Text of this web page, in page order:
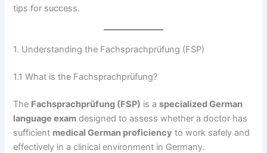
tips for success.
1. Understanding the Fachsprachprüfung (FSP)
1.1 What is the Fachsprachprüfung?
The Fachsprachprüfung (FSP) is aspecialized German
language exam designed to assess whether a doctor has
sufficient medical German proficiency to work safely and
effectively in a clinical environment in Germany.